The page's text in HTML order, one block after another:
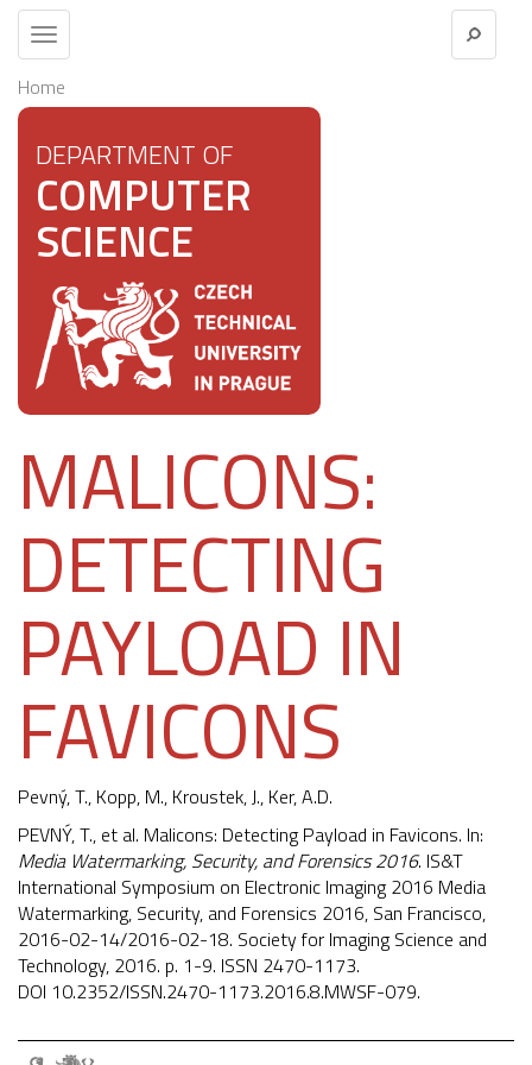
Toggle
navigation
Home
DEPARTMENT OF
COMPUTER
SCIENCE
MALICONS:
DETECTING
PAYLOAD IN
FAVICONS
Pevný, T., Kopp, M., Kroustek, J., Ker, A.D.
PEVNÝ, T., et al. Malicons: Detecting Payload in Favicons. In:
Media Watermarking, Security, and Forensics 2016. IS&T
International Symposium on Electronic Imaging 2016 Media
Watermarking, Security, and Forensics 2016, San Francisco,
2016-02-14/2016-02-18. Society for Imaging Science and
Technology, 2016. p. 1-9. ISSN 2470-1173.
DOI 10.2352/ISSN.2470-1173.2016.8.MWSF-079.